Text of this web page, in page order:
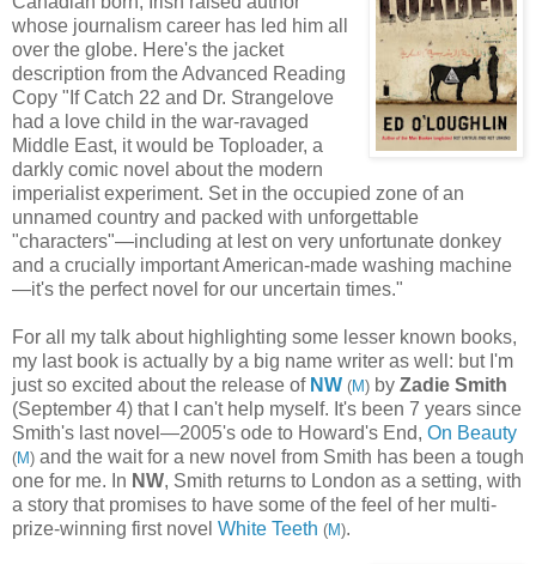
whose journalism career has led him all
over the globe. Here's the jacket
description from the Advanced Reading
Copy "If Catch 22 and Dr. Strangelove
had a love child in the war-ravaged
Middle East, it would be Toploader, a
darkly comic novel about the modern
imperialist experiment. Set in the occupied zone of an
unnamed country and packed with unforgettable
"characters"—including at lest on very unfortunate donkey
and a crucially important American-made washing machine
—it's the perfect novel for our uncertain times."
For all my talk about highlighting some lesser known books,
my last book is actually by a big name writer as well: but I'm
just so excited about the release of NW (M) by Zadie Smith
(September 4) that I can't help myself. It's been 7 years since
Smith's last novel—2005's ode to Howard's End, On Beauty
(M) and the wait for a new novel from Smith has been a tough
one for me. In NW, Smith returns to London as a setting, with
a story that promises to have some of the feel of her multi-
prize-winning first novel White Teeth (M).